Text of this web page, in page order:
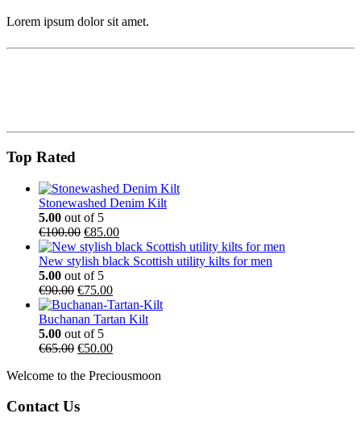
Lorem ipsum dolor sit amet.
Top Rated
Stonewashed Denim Kilt
5.00 out of 5
€100.00 €85.00
New stylish black Scottish utility kilts for men
5.00 out of 5
€90.00 €75.00
Buchanan Tartan Kilt
5.00 out of 5
€65.00 €50.00
Welcome to the Preciousmoon
Contact Us